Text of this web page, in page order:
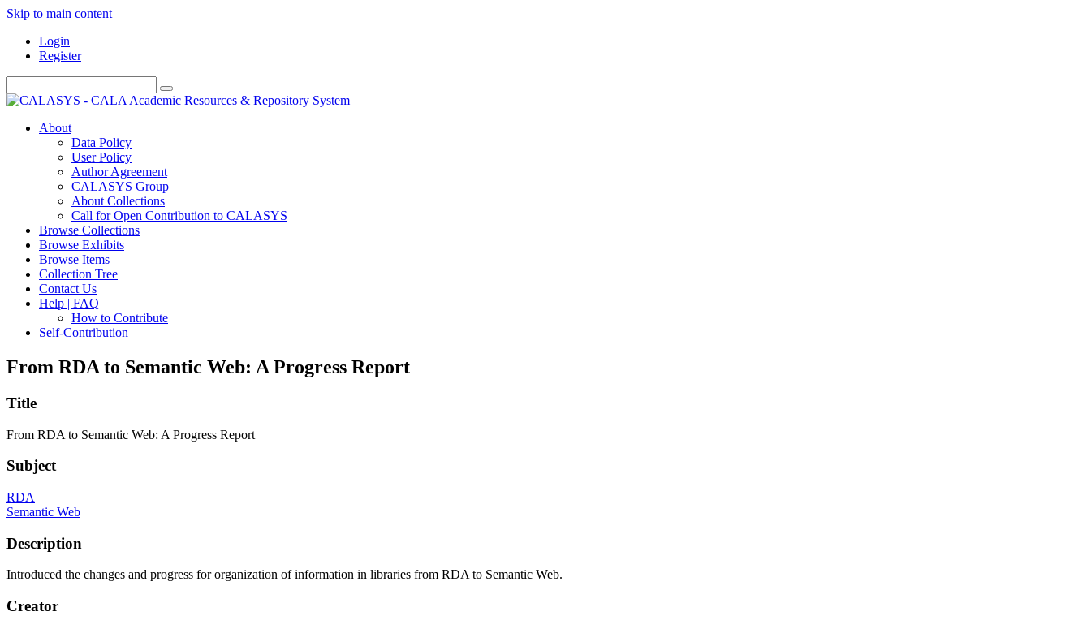
Skip to main content
Login
Register
About
Data Policy
User Policy
Author Agreement
CALASYS Group
About Collections
Call for Open Contribution to CALASYS
Browse Collections
Browse Exhibits
Browse Items
Collection Tree
Contact Us
Help | FAQ
How to Contribute
Self-Contribution
From RDA to Semantic Web: A Progress Report
Title
From RDA to Semantic Web: A Progress Report
Subject
RDA
Semantic Web
Description
Introduced the changes and progress for organization of information in libraries from RDA to Semantic Web.
Creator